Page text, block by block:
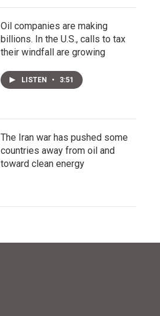
Oil companies are making
billions. In the U.S., calls to tax
their windfall are growing
LISTEN • 3:51
The Iran war has pushed some
countries away from oil and
toward clean energy